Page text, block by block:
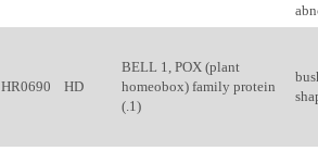
HR0690 HD
BELL 1, POX (plant
homeobox) family protein
(.1)